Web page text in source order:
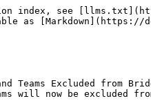
index, see
as
Teams Excluded from
will now be excluded